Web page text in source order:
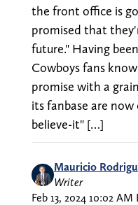
the front office is
promised that
future." Having
Cowboys fans
promise with a
its fanbase are
believe-it" […]
Mauricio
Writer
Feb 13, 2024 10:02 AM